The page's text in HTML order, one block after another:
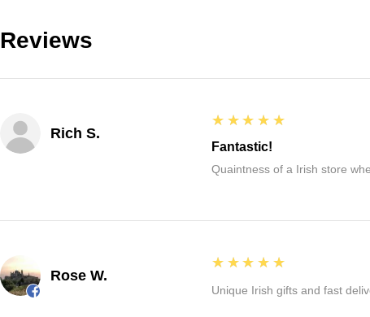
Reviews
Rich S.
5
★★★★★
Fantastic!
Quaintness of a Irish store
Rose W.
5
★★★★★
Unique Irish gifts and fast